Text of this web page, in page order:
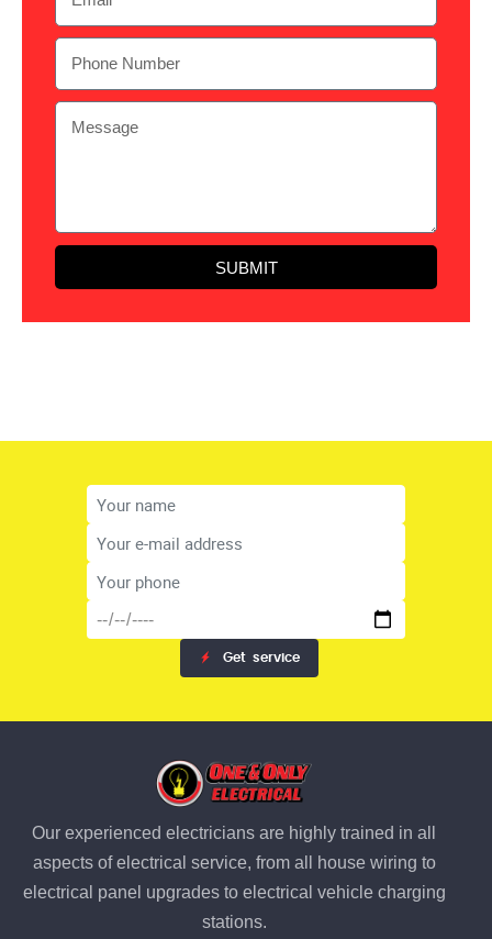
SUBMIT
Get service
Our experienced electricians are highly trained in all
aspects of electrical service, from all house wiring to
electrical panel upgrades to electrical vehicle charging
stations.